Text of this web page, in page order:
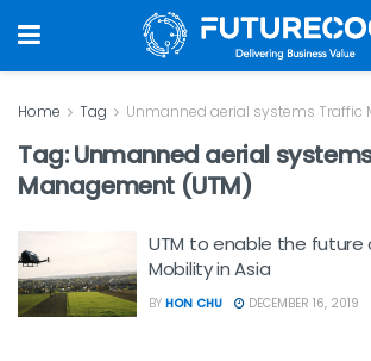
Home Tag Unmanned aerial systems Traffic
Tag:Unmanned aerial
Management (UTM)
UTM to enable the future
Mobility in Asia
BY HON CHU DECEMBER 16, 2019